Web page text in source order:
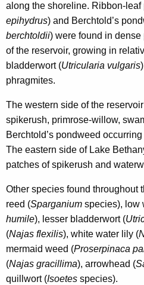
along the shoreline. Ribbon-leaf
epihydrus) and Berchtold’s
berchtoldii) were found in dense
of the reservoir, growing in
bladderwort (Utricularia vulgaris
phragmites.
The western side of the
spikerush, primrose-willow,
Berchtold’s pondweed
The eastern side of Lake
patches of spikerush and
Other species found throughout
reed (Sparganium species), low
humile), lesser bladderwort (
(Najas flexilis), white water lily (
mermaid weed (Proserpinaca
(Najas gracillima), arrowhead (
quillwort (Isoetes species).